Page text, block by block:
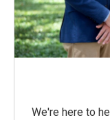
We're here to